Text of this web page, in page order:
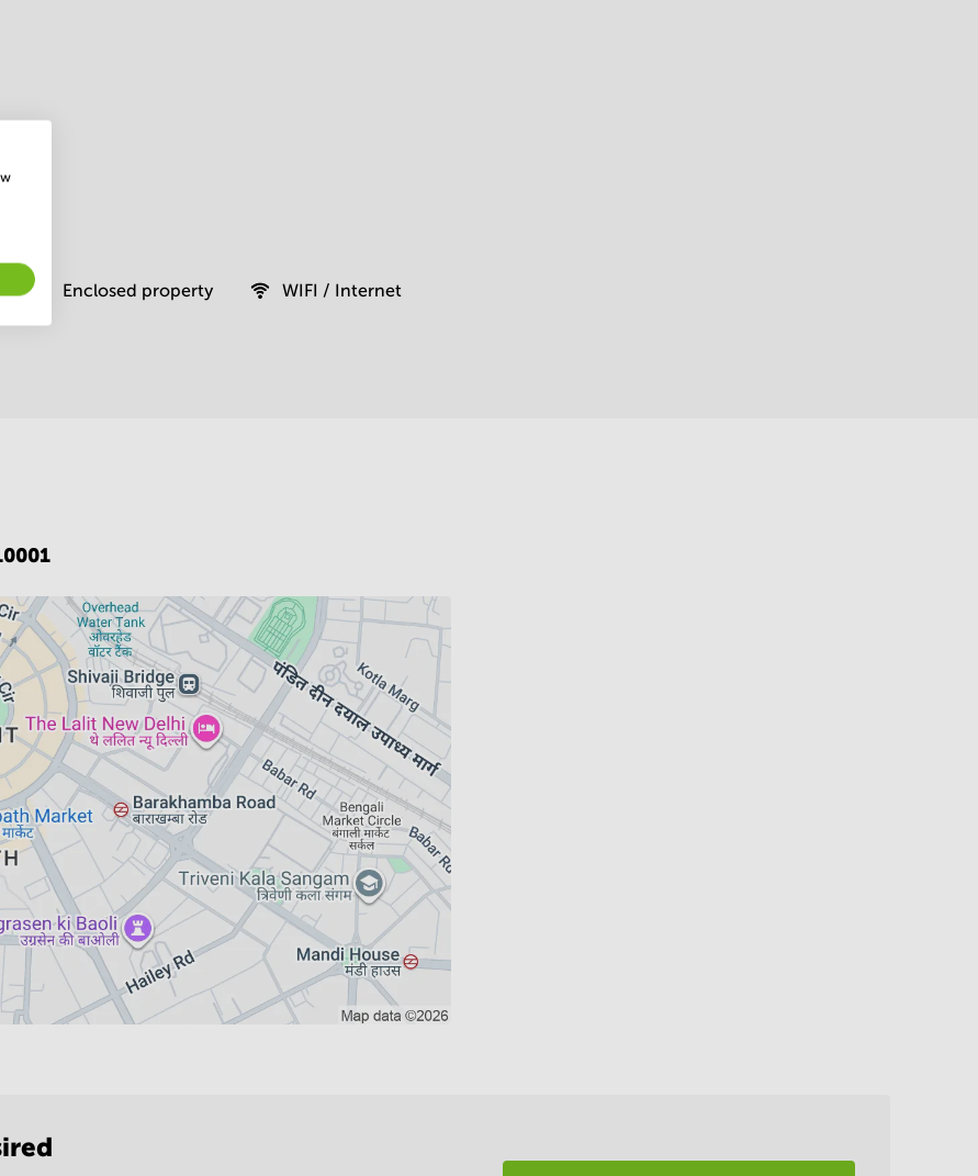
Enclosed property WIFI / Internet